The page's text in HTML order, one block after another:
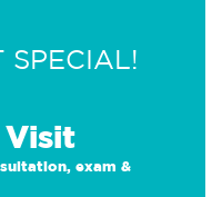
SPECIAL!
exam &